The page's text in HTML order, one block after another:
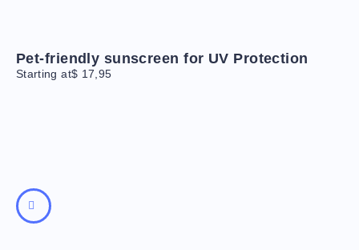
Pet-friendly sunscreen for UV Protection
Starting at$ 17,95